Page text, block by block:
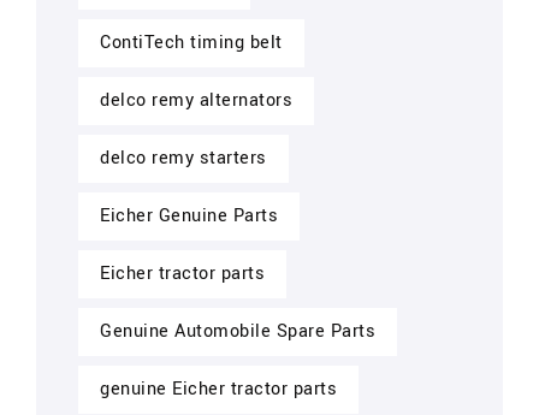
ContiTech timing belt
delco remy alternators
delco remy starters
Eicher Genuine Parts
Eicher tractor parts
Genuine Automobile Spare Parts
genuine Eicher tractor parts